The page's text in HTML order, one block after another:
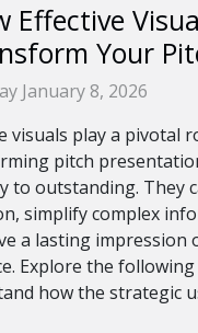
Effective
Your
January 8, 2026
visuals play a pivotal
pitch
to outstanding. They
simplify complex
a lasting impression
Explore the
how the strategic